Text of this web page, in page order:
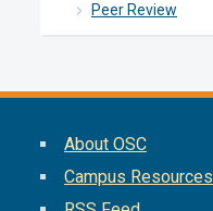
Peer Review
About OSC
Campus Resources